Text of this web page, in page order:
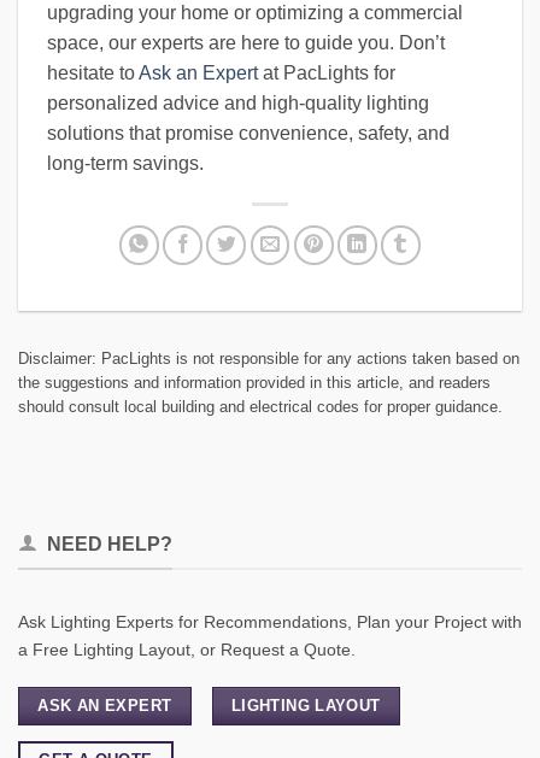
upgrading your home or optimizing a commercial
space, our experts are here to guide you. Don’t
hesitate toAsk an Expertat PacLights for
personalized advice and high-quality lighting
solutions that promise convenience, safety, and
long-term savings.
Disclaimer: PacLights is not responsible for any actions taken based on
the suggestions and information provided in this article, and readers
should consult local building and electrical codes for proper guidance.
NEED HELP?
Ask Lighting Experts for Recommendations, Plan your Project with
a Free Lighting Layout, or Request a Quote.
ASK AN EXPERT LIGHTING LAYOUT